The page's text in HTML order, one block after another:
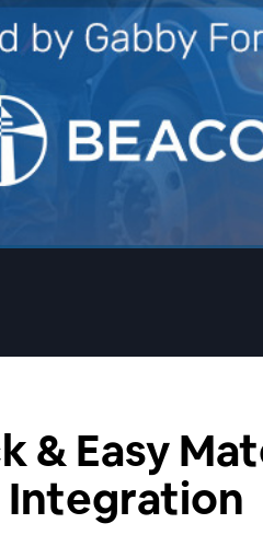
& Easy
Integration